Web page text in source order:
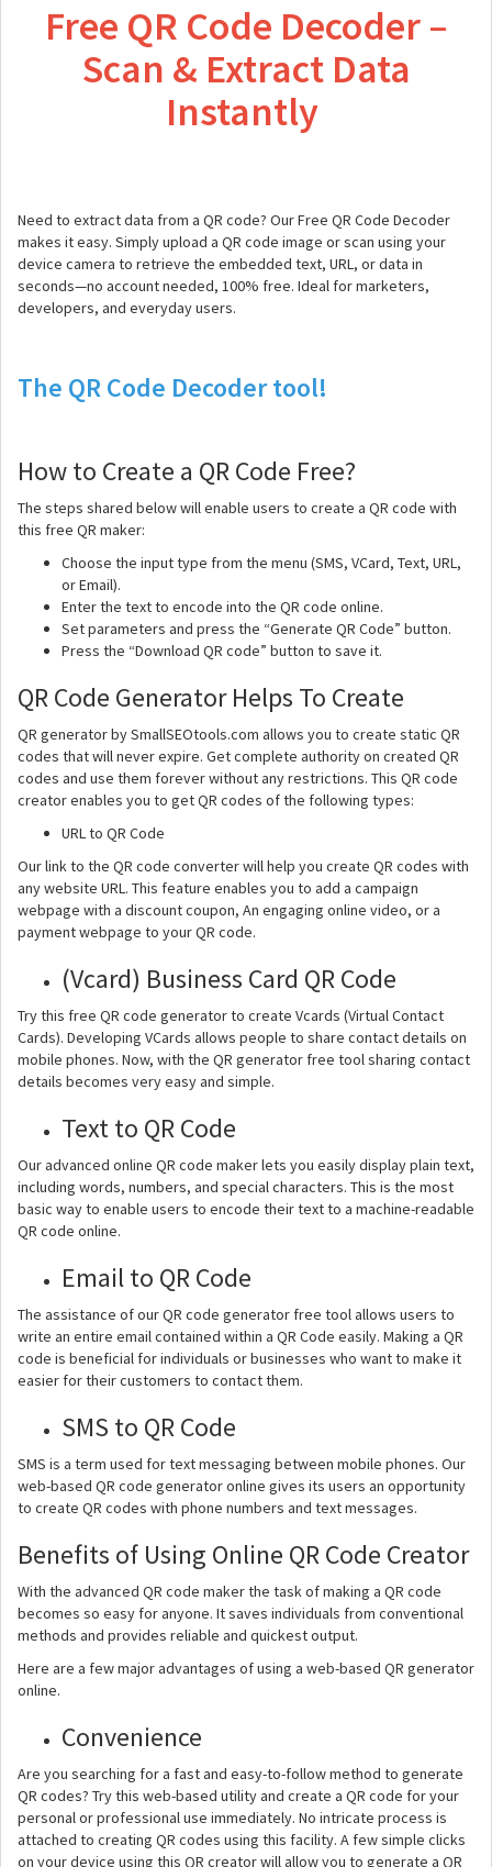
Free QR Code Decoder –
Scan & Extract Data
Instantly
Need to extract data from a QR code? Our Free QR Code Decoder
makes it easy. Simply upload a QR code image or scan using your
device camera to retrieve the embedded text, URL, or data in
seconds—no account needed, 100% free. Ideal for marketers,
developers, and everyday users.
The QR Code Decoder tool!
How to Create a QR Code Free?
The steps shared below will enable users to create a QR code with
this free QR maker:
Choose the input type from the menu (SMS, VCard, Text, URL,
or Email).
Enter the text to encode into the QR code online.
Set parameters and press the “Generate QR Code” button.
Press the “Download QR code” button to save it.
QR Code Generator Helps To Create
QR generator by SmallSEOtools.com allows you to create static QR
codes that will never expire. Get complete authority on created QR
codes and use them forever without any restrictions. This QR code
creator enables you to get QR codes of the following types:
URL to QR Code
Our link to the QR code converter will help you create QR codes with
any website URL. This feature enables you to add a campaign
webpage with a discount coupon, An engaging online video, or a
payment webpage to your QR code.
(Vcard) Business Card QR Code
Try this free QR code generator to create Vcards (Virtual Contact
Cards). Developing VCards allows people to share contact details on
mobile phones. Now, with the QR generator free tool sharing contact
details becomes very easy and simple.
Text to QR Code
Our advanced online QR code maker lets you easily display plain text,
including words, numbers, and special characters. This is the most
basic way to enable users to encode their text to a machine-readable
QR code online.
Email to QR Code
The assistance of our QR code generator free tool allows users to
write an entire email contained within a QR Code easily. Making a QR
code is beneficial for individuals or businesses who want to make it
easier for their customers to contact them.
SMS to QR Code
SMS is a term used for text messaging between mobile phones. Our
web-based QR code generator online gives its users an opportunity
to create QR codes with phone numbers and text messages.
Benefits of Using Online QR Code Creator
With the advanced QR code maker the task of making a QR code
becomes so easy for anyone. It saves individuals from conventional
methods and provides reliable and quickest output.
Here are a few major advantages of using a web-based QR generator
online.
Convenience
Are you searching for a fast and easy-to-follow method to generate
QR codes? Try this web-based utility and create a QR code for your
personal or professional use immediately. No intricate process is
attached to creating QR codes using this facility. A few simple clicks
on your device using this QR creator will allow you to generate a QR